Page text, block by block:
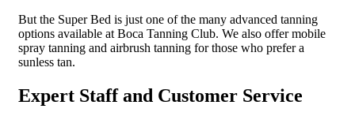
But the Super Bed is just one of the many advanced tanning
options available at Boca Tanning Club. We also offer mobile
spray tanning and airbrush tanning for those who prefer a
sunless tan.
Expert Staff and Customer Service